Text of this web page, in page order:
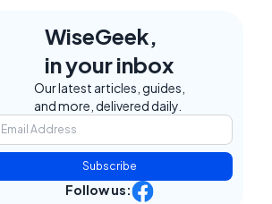
WiseGeek,
in your inbox
Our latest articles, guides,
and more, delivered daily.
Subscribe
Follow us: